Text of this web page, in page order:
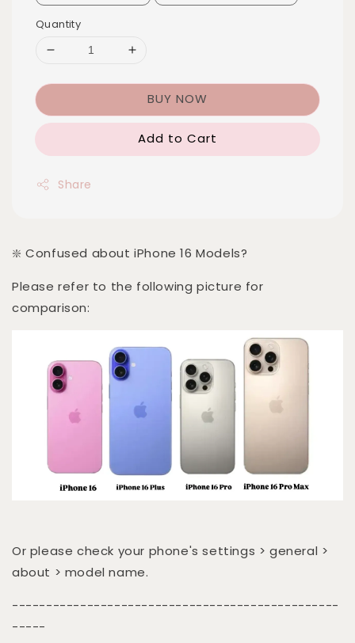
Quantity
BUY NOW
Add to Cart
Share
❇️ Confused about iPhone 16 Models?
Please refer to the following picture for
comparison:
Or please check your phone's settings > general >
about > model name.
------------------------------------------------
-----